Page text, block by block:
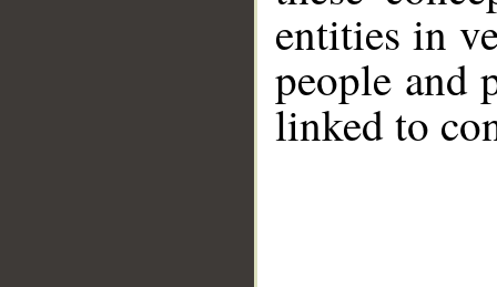
entities in
people and
linked to